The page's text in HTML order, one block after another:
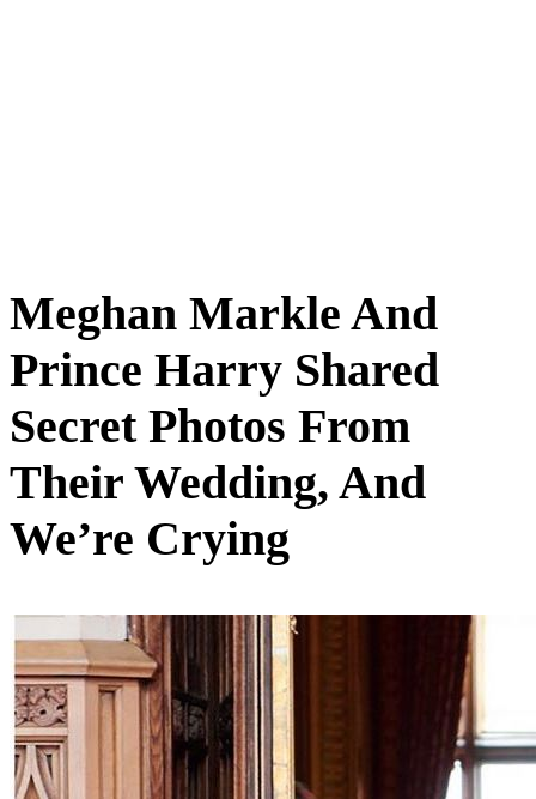
Meghan Markle And
Prince Harry Shared
Secret Photos From
Their Wedding, And
We’re Crying